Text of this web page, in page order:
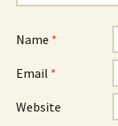
Name *
Email *
Website